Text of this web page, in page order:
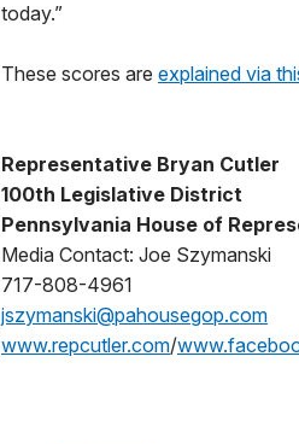
today.”
These scores are explained via
Representative Bryan Cutler
100th Legislative District
Pennsylvania House of
Media Contact: Joe Szymanski
717-808-4961
jszymanski@pahousegop.com
www.repcutler.com/